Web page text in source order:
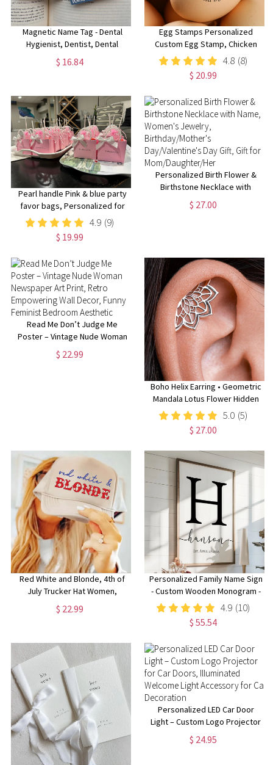
Magnetic Name Tag - Dental
Hygienist, Dentist, Dental
Assistant, Dental Receptionist,
dental office, dental clinic
$ 16.84
Egg Stamps Personalized
Custom Egg Stamp, Chicken
Coop Idea, Chicken Egg Stamp,
Farm Stamper, Chicken Gifts,
Hen Mini Egg Stamp For Farmer
4.8 (8)
$ 20.99
Pearl handle Pink & blue party
favor bags, Personalized for
you!
4.9 (9)
$ 19.99
Personalized Birth Flower &
Birthstone Necklace with
Name, Women's Jewelry,
Birthday/Mother's
$ 27.00
Read Me Don’t Judge Me
Poster – Vintage Nude Woman
Newspaper Art Print, Retro
Empowering Wall Decor, Funny
$ 22.99
Boho Helix Earring • Geometric
Mandala Lotus Flower Hidden
Helix • Piercing 18G 16G •
Cartilage Bohemian Silver
Spiritual Jewelry • CRT023
5.0 (5)
$ 27.00
Red White and Blonde, 4th of
July Trucker Hat Women,
Blondes Trucker Hat, Womens
July 4th Hats, Funny 4th of July
$ 22.99
Personalized Family Name Sign
- Custom Wooden Monogram -
Perfect for Weddings,
Anniversaries, Housewarmings
- Handmade Rustic Decor
4.9 (10)
$ 55.54
Personalized LED Car Door
Light – Custom Logo Projector
for Car Doors, Illuminated
Welcome Light Accessory for
$ 24.95